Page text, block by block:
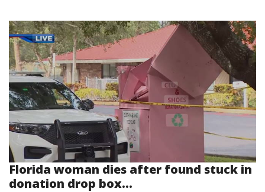
Florida woman dies after found stuck in
donation drop box...